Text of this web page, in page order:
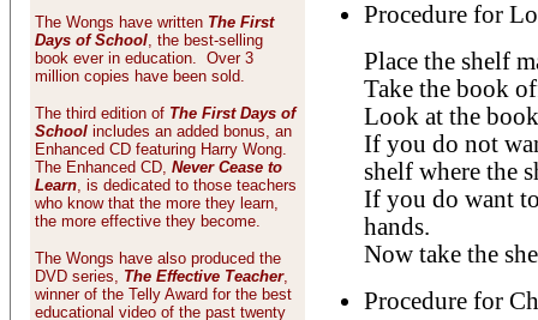
The Wongs have written The First
Days of School, the best-selling
book ever in education. Over 3
million copies have been sold.
The third edition of The First Days of
School includes an added bonus, an
Enhanced CD featuring Harry Wong.
The Enhanced CD, Never Cease to
Learn, is dedicated to those teachers
who know that the more they learn,
the more effective they become.
The Wongs have also produced the
DVD series, The Effective Teacher,
winner of the Telly Award for the best
educational video of the past twenty
Procedure for
Place the shelf
Take the book
Look at the
If you do not
shelf where the
If you do want
hands.
Now take the
Procedure for